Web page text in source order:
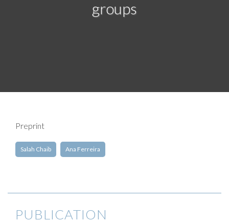
groups
Preprint
Salah Chaib Ana Ferreira
PUBLICATION